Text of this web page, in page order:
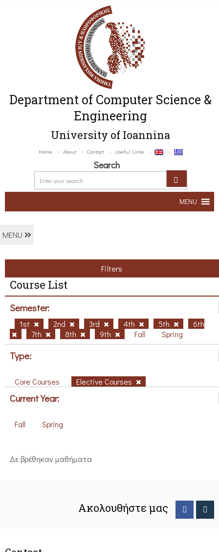
Department of Computer Science &
Engineering
University of Ioannina
Home About Contact Useful Links
Search
MENU
MENU
Filters
Course List
Semester:
1st 2nd 3rd 4th 5th
6th
7th
8th 9th Fall Spring
Type:
Core Courses Elective Courses
Current Year:
Fall Spring
Δε βρέθηκαν μαθήματα
Ακολουθήστε μας